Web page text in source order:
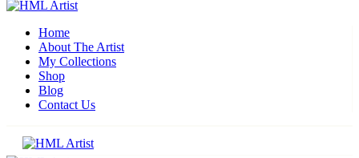
Home
About The Artist
My Collections
Shop
Blog
Contact Us